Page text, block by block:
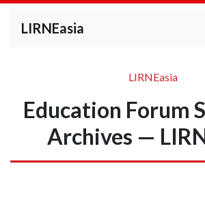
LIRNEasia
LIRNEasia
Education Forum
Archives —